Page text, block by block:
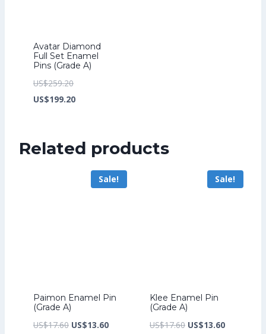
Avatar Diamond
Full Set Enamel
Pins (Grade A)
US$259.20Original
price
US$199.20Current
US$199.20.
Related products
Sale!
Paimon Enamel Pin
(Grade A)
US$17.60 Original
US$13.60Current
Sale!
Klee Enamel Pin
(Grade A)
US$17.60 Original
US$13.60Current